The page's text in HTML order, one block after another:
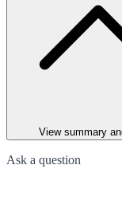
View summary
Ask a question